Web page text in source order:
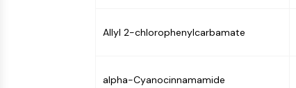
Allyl 2-chlorophenylcarbamate
alpha-Cyanocinnamamide